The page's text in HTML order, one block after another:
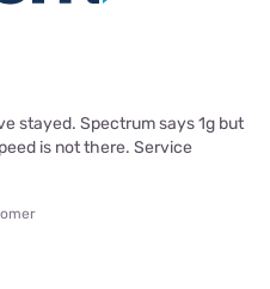
stayed. Spectrum says 1g but
is not there. Service